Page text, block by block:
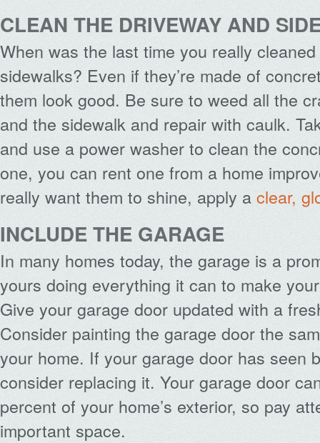
CLEAN THE DRIVEWAY AND
When was the last time you really
sidewalks? Even if they’re made of
them look good. Be sure to weed all the
and the sidewalk and repair with caulk.
and use a power washer to clean the
one, you can rent one from a home
really want them to shine, apply a clear,
INCLUDE THE GARAGE
In many homes today, the garage is a
yours doing everything it can to make
Give your garage door updated with a
Consider painting the garage door the
your home. If your garage door has seen
consider replacing it. Your garage door
percent of your home’s exterior, so pay
important space.